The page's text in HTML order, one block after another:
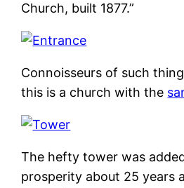
Church, built 1877.”
Connoisseurs of such
this is a church with the
The hefty tower was
prosperity about 25 years